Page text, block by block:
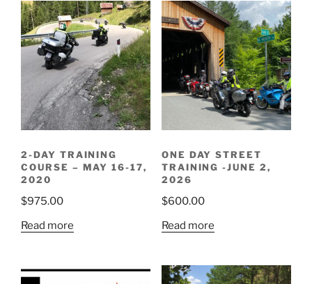
2-DAY TRAINING
COURSE – MAY 16-17,
2020
$975.00
Read more
ONE DAY STREET
TRAINING -JUNE 2,
2026
$600.00
Read more